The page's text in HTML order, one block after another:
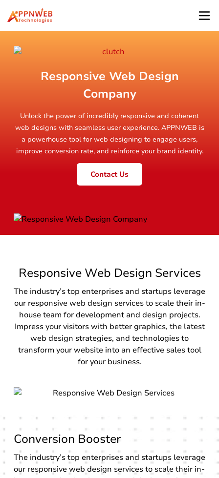
Responsive Web Design
Company
Unlock the power of incredibly responsive and coherent
web designs with seamless user experience. APPNWEB is
a powerhouse tool for web designing to engage users,
improve conversion rate, and reinforce your brand identity.
Contact Us
Responsive Web Design Services
The industry’s top enterprises and startups leverage
our responsive web design services to scale their in-
house team for development and design projects.
Impress your visitors with better graphics, the latest
web design strategies, and technologies to
transform your website into an effective sales tool
for your business.
Conversion Booster
The industry’s top enterprises and startups leverage
our responsive web design services to scale their in-